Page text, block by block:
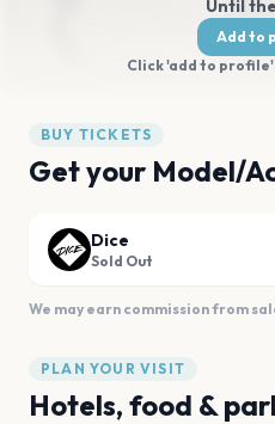
Until
Add to
Click 'add to
BUY TICKETS
Get your Model/
Dice
Sold Out
We may earn commission from
PLAN YOUR VISIT
Hotels, food &